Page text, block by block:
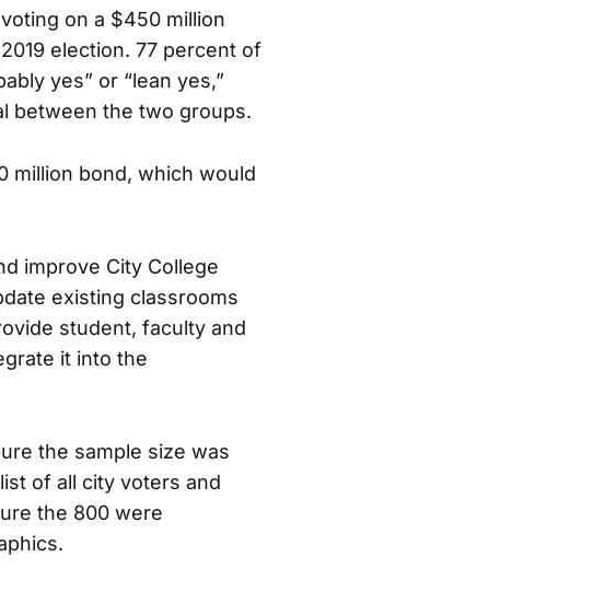
on a $450 million
election. 77 percent of
yes” or “lean yes,”
between the two groups.
million bond, which would
improve City College
existing classrooms
student, faculty and
it into the
the sample size was
of all city voters and
the 800 were